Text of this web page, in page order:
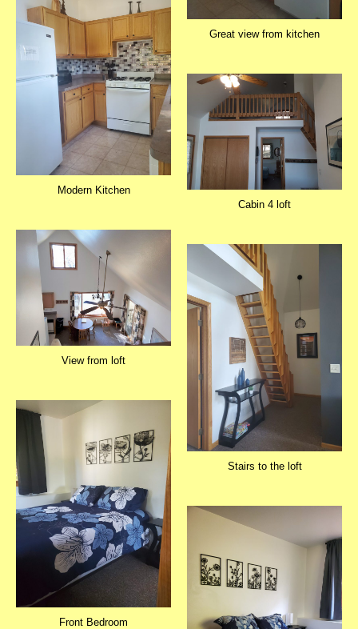
Modern Kitchen
View from loft
Front Bedroom
Great view from kitchen
Cabin 4 loft
Stairs to the loft